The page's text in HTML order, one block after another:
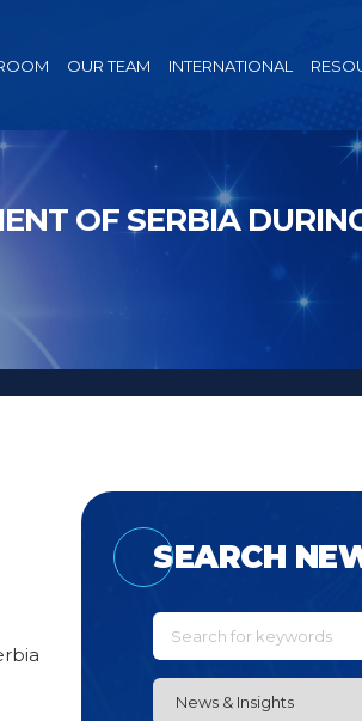
OUR TEAM INTERNATIONAL
OF SERBIA
SEARCH